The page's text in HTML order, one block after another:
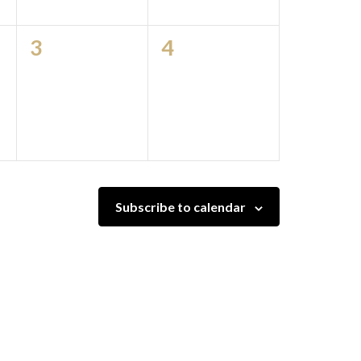
0
3
0
4
Subscribe to calendar